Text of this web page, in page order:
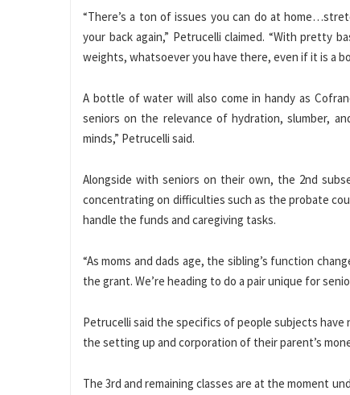
“There’s a ton of issues you can do at
your back again,” Petrucelli claimed. “With pretty
weights, whatsoever you have there, even if it is a
A bottle of water will also come in handy as
seniors on the relevance of hydration, slumber,
minds,” Petrucelli said.
Alongside with seniors on their own, the 2nd
concentrating on difficulties such as the probate
handle the funds and caregiving tasks.
“As moms and dads age, the sibling’s function
the grant. We’re heading to do a pair unique for
Petrucelli said the specifics of people subjects
the setting up and corporation of their parent’s
The 3rd and remaining classes are at the moment